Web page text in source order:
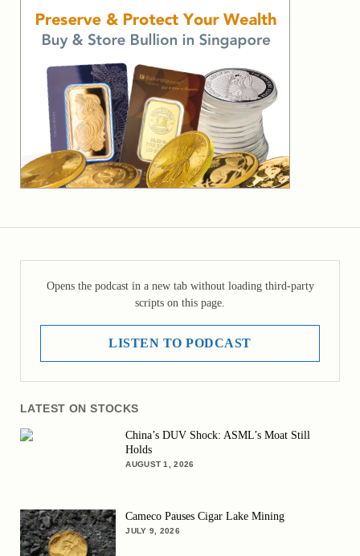
Opens the podcast in a new tab without loading third-party
scripts on this page.
LISTEN TO PODCAST
LATEST ON STOCKS
China’s DUV Shock: ASML’s Moat Still
Holds
AUGUST 1, 2026
Cameco Pauses Cigar Lake Mining
JULY 9, 2026